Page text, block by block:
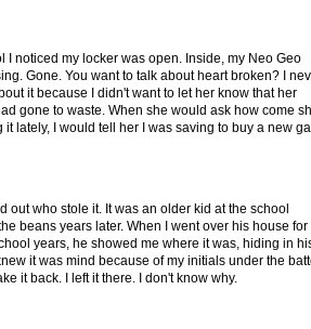
I noticed my locker was open. Inside, my Neo Geo
Gone. You want to talk about heart broken? I
it because I didn't want to let her know that her
gone to waste. When she would ask how come
it lately, I would tell her I was saving to buy a new
out who stole it. It was an older kid at the school
beans years later. When I went over his house for
years, he showed me where it was, hiding in
it was mind because of my initials under the
it back. I left it there. I don't know why.